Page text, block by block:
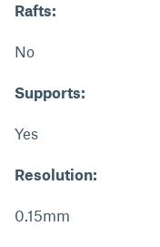
Rafts:
No
Supports:
Yes
Resolution:
0.15mm